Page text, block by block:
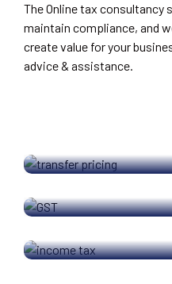
The Online tax consultancy
maintain compliance, and
create value for your
advice & assistance.
GOODS AND
INCOME TAX